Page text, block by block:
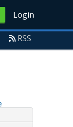
Login
RSS